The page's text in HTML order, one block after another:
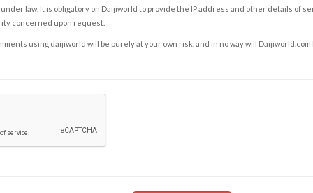
law. It is obligatory on Daijiworld to provide the IP address and other details of
concerned upon request.
using daijiworld will be purely at your own risk, and in no way will Daijiworld.com